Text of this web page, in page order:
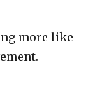
more like